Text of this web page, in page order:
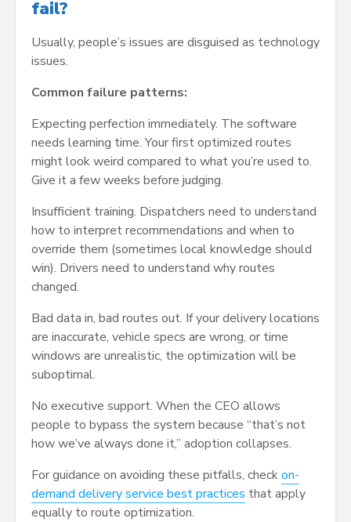
fail?
Usually, people’s issues are disguised as technology
issues.
Common failure patterns:
Expecting perfection immediately. The software
needs learning time. Your first optimized routes
might look weird compared to what you’re used to.
Give it a few weeks before judging.
Insufficient training. Dispatchers need to understand
how to interpret recommendations and when to
override them (sometimes local knowledge should
win). Drivers need to understand why routes
changed.
Bad data in, bad routes out. If your delivery locations
are inaccurate, vehicle specs are wrong, or time
windows are unrealistic, the optimization will be
suboptimal.
No executive support. When the CEO allows
people to bypass the system because “that’s not
how we’ve always done it,” adoption collapses.
For guidance on avoiding these pitfalls, checkon-
demand delivery service best practices that apply
equally to route optimization.